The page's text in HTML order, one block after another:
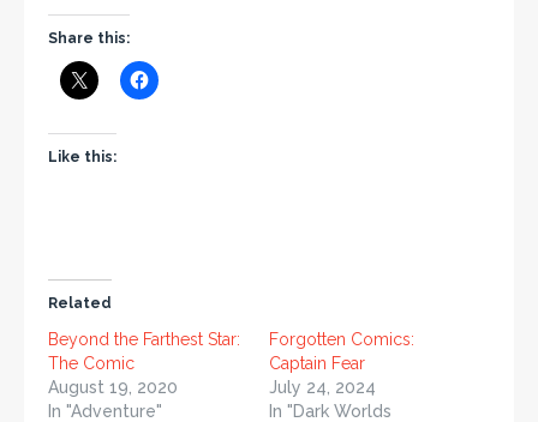
Share this:
Like this:
Related
Beyond the Farthest Star:
The Comic
August 19, 2020
In "Adventure"
Forgotten Comics:
Captain Fear
July 24, 2024
In "Dark Worlds